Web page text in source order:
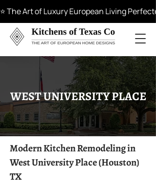
⭐ The Art of Luxury European Living
WEST UNIVERSITY PLACE
Modern Kitchen Remodeling in
West University Place (Houston)
TX